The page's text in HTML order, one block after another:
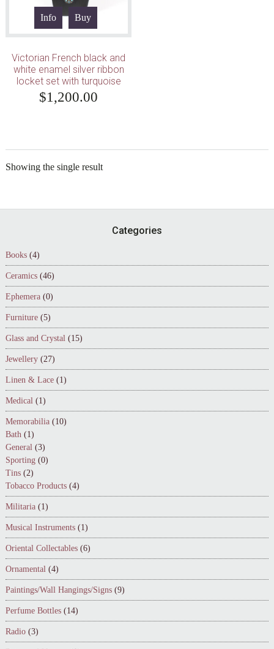
Info Buy
Victorian French black and
white enamel silver ribbon
locket set with turquoise
$1,200.00
Showing the single result
Categories
Books (4)
Ceramics (46)
Ephemera (0)
Furniture (5)
Glass and Crystal (15)
Jewellery (27)
Linen & Lace (1)
Medical (1)
Memorabilia (10)
Bath (1)
General (3)
Sporting (0)
Tins (2)
Tobacco Products (4)
Militaria (1)
Musical Instruments (1)
Oriental Collectables (6)
Ornamental (4)
Paintings/Wall Hangings/Signs (9)
Perfume Bottles (14)
Radio (3)